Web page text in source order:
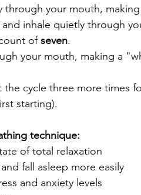
through your mouth,
inhale quietly through
of seven.
your mouth, making a
the cycle three more times
starting).
technique:
of total relaxation
fall asleep more easily
and anxiety levels